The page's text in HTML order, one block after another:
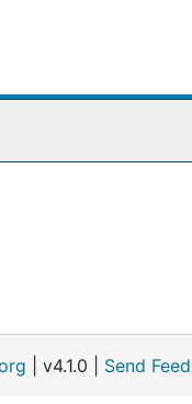
| v4.1.0 | Send